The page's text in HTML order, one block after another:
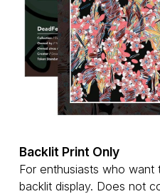
Backlit Print Only
For enthusiasts who
backlit display. Does not